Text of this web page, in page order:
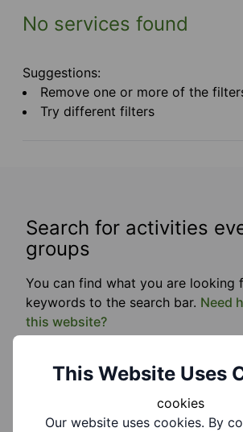
No services found
Suggestions:
Remove one or more of the
Try different filters
Search for activities
groups
You can find what you are looking
keywords to the search bar. Need
this website?
This Website Uses
cookies
Our website uses cookies. By